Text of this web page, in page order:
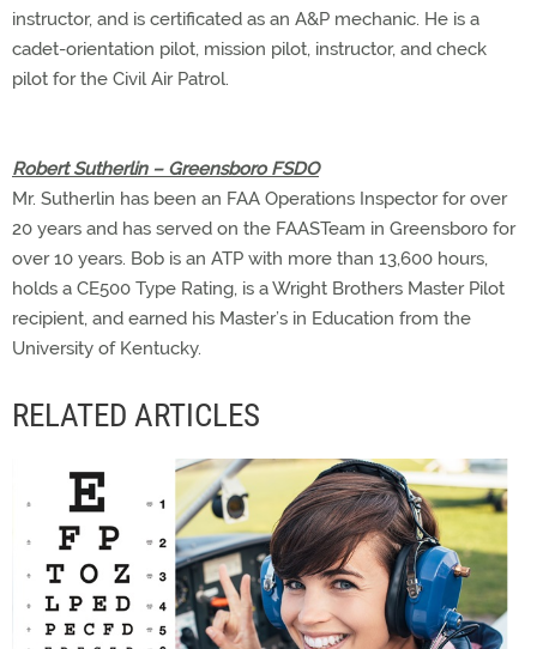
instructor, and is certificated as an A&P mechanic. He is a
cadet-orientation pilot, mission pilot, instructor, and check
pilot for the Civil Air Patrol.
Robert Sutherlin – Greensboro FSDO
Mr. Sutherlin has been an FAA Operations Inspector for over
20 years and has served on the FAASTeam in Greensboro for
over 10 years. Bob is an ATP with more than 13,600 hours,
holds a CE500 Type Rating, is a Wright Brothers Master Pilot
recipient, and earned his Master’s in Education from the
University of Kentucky.
RELATED ARTICLES